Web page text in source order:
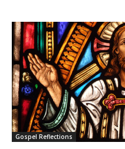
Gospel Reflections